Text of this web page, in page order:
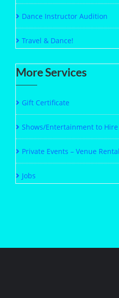
Dance Instructor Audition
Travel & Dance!
More Services
Gift Certificate
Shows/Entertainment to Hire
Private Events – Venue Rental
Jobs